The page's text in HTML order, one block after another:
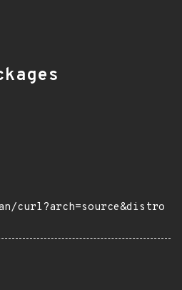
curl?arch=source&distro